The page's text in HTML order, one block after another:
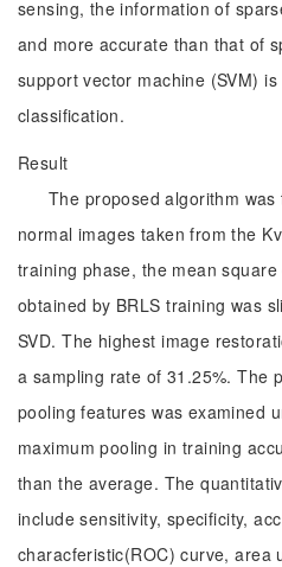
sensing, the information of
and more accurate than that of
support vector machine (SVM)
classification.
Result
The proposed algorithm
normal images taken from the
training phase, the mean
obtained by BRLS training was
SVD. The highest image
a sampling rate of 31.25%. The
pooling features was examined
maximum pooling in training
than the average. The
include sensitivity, specificity,
characferistic(ROC) curve, area